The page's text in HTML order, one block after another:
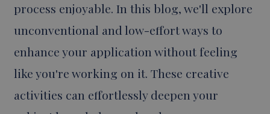
process enjoyable. In this blog, we'll explore
unconventional and low-effort ways to
enhance your application without feeling
like you're working on it. These creative
activities can effortlessly deepen your